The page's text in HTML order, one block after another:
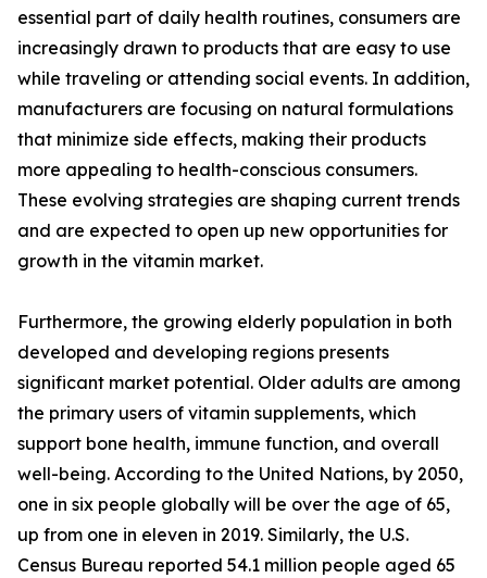
essential part of daily health routines, consumers are
increasingly drawn to products that are easy to use
while traveling or attending social events. In addition,
manufacturers are focusing on natural formulations
that minimize side effects, making their products
more appealing to health-conscious consumers.
These evolving strategies are shaping current trends
and are expected to open up new opportunities for
growth in the vitamin market.
Furthermore, the growing elderly population in both
developed and developing regions presents
significant market potential. Older adults are among
the primary users of vitamin supplements, which
support bone health, immune function, and overall
well-being. According to the United Nations, by 2050,
one in six people globally will be over the age of 65,
up from one in eleven in 2019. Similarly, the U.S.
Census Bureau reported 54.1 million people aged 65